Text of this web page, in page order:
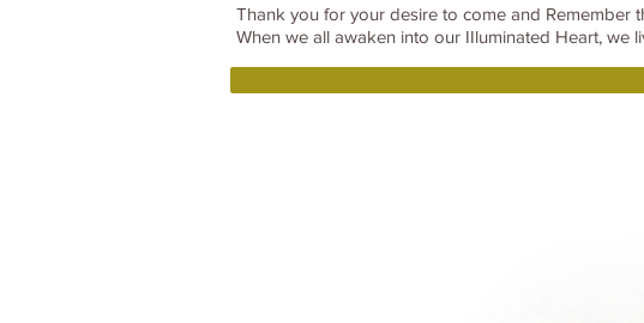
Thank you for your desire to come and Remember
When we all awaken into our IIluminated Heart, we